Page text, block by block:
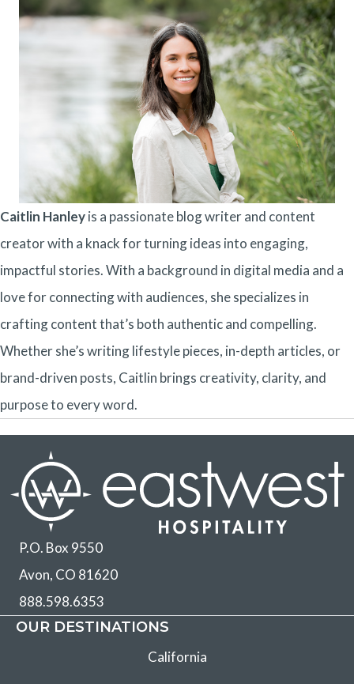
Caitlin Hanleyis a passionate blog writer and content
creator with a knack for turning ideas into engaging,
impactful stories. With a background in digital media and a
love for connecting with audiences, she specializes in
crafting content that’s both authentic and compelling.
Whether she’s writing lifestyle pieces, in-depth articles, or
brand-driven posts, Caitlin brings creativity, clarity, and
purpose to every word.
P.O. Box 9550
Avon, CO 81620
888.598.6353
OUR DESTINATIONS
California